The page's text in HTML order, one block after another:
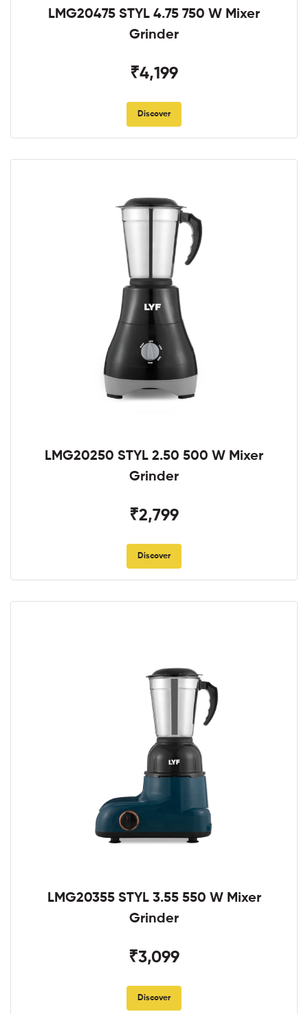
LMG20475 STYL 4.75 750 W Mixer
Grinder
₹4,199
Discover
LMG20250 STYL 2.50 500 W Mixer
Grinder
₹2,799
Discover
LMG20355 STYL 3.55 550 W Mixer
Grinder
₹3,099
Discover